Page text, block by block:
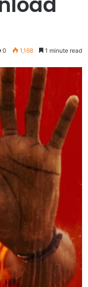
0 1,168 1 minute read